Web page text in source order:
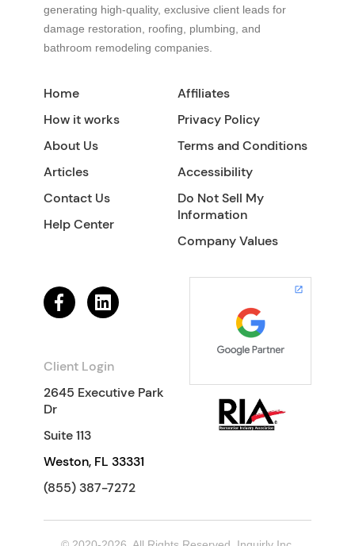
generating high-quality, exclusive client leads for
damage restoration, roofing, plumbing, and
bathroom remodeling companies.
Home
How it works
About Us
Articles
Contact Us
Help Center
Affiliates
Privacy Policy
Terms and Conditions
Accessibility
Do Not Sell My
Information
Company Values
2645 Executive Park
Dr
Suite 113
Weston, FL 33331
(855) 387-7272
Client Login